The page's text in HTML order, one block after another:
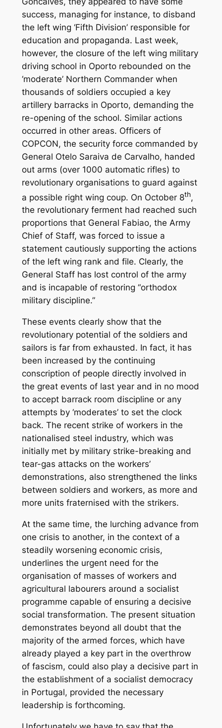
success, managing for instance, to disband
the left wing ‘Fifth Division’ responsible for
education and propaganda. Last week,
however, the closure of the left wing military
driving school in Oporto rebounded on the
‘moderate’ Northern Commander when
thousands of soldiers occupied a key
artillery barracks in Oporto, demanding the
re-opening of the school. Similar actions
occurred in other areas. Officers of
COPCON, the security force commanded by
General Otelo Saraiva de Carvalho, handed
out arms (over 1000 automatic rifles) to
revolutionary organisations to guard against
a possible right wing coup. On October 8th,
the revolutionary ferment had reached such
proportions that General Fabiao, the Army
Chief of Staff, was forced to issue a
statement cautiously supporting the actions
of the left wing rank and file. Clearly, the
General Staff has lost control of the army
and is incapable of restoring “orthodox
military discipline.”
These events clearly show that the
revolutionary potential of the soldiers and
sailors is far from exhausted. In fact, it has
been increased by the continuing
conscription of people directly involved in
the great events of last year and in no mood
to accept barrack room discipline or any
attempts by ‘moderates’ to set the clock
back. The recent strike of workers in the
nationalised steel industry, which was
initially met by military strike-breaking and
tear-gas attacks on the workers’
demonstrations, also strengthened the links
between soldiers and workers, as more and
more units fraternised with the strikers.
At the same time, the lurching advance from
one crisis to another, in the context of a
steadily worsening economic crisis,
underlines the urgent need for the
organisation of masses of workers and
agricultural labourers around a socialist
programme capable of ensuring a decisive
social transformation. The present situation
demonstrates beyond all doubt that the
majority of the armed forces, which have
already played a key part in the overthrow
of fascism, could also play a decisive part in
the establishment of a socialist democracy
in Portugal, provided the necessary
leadership is forthcoming.